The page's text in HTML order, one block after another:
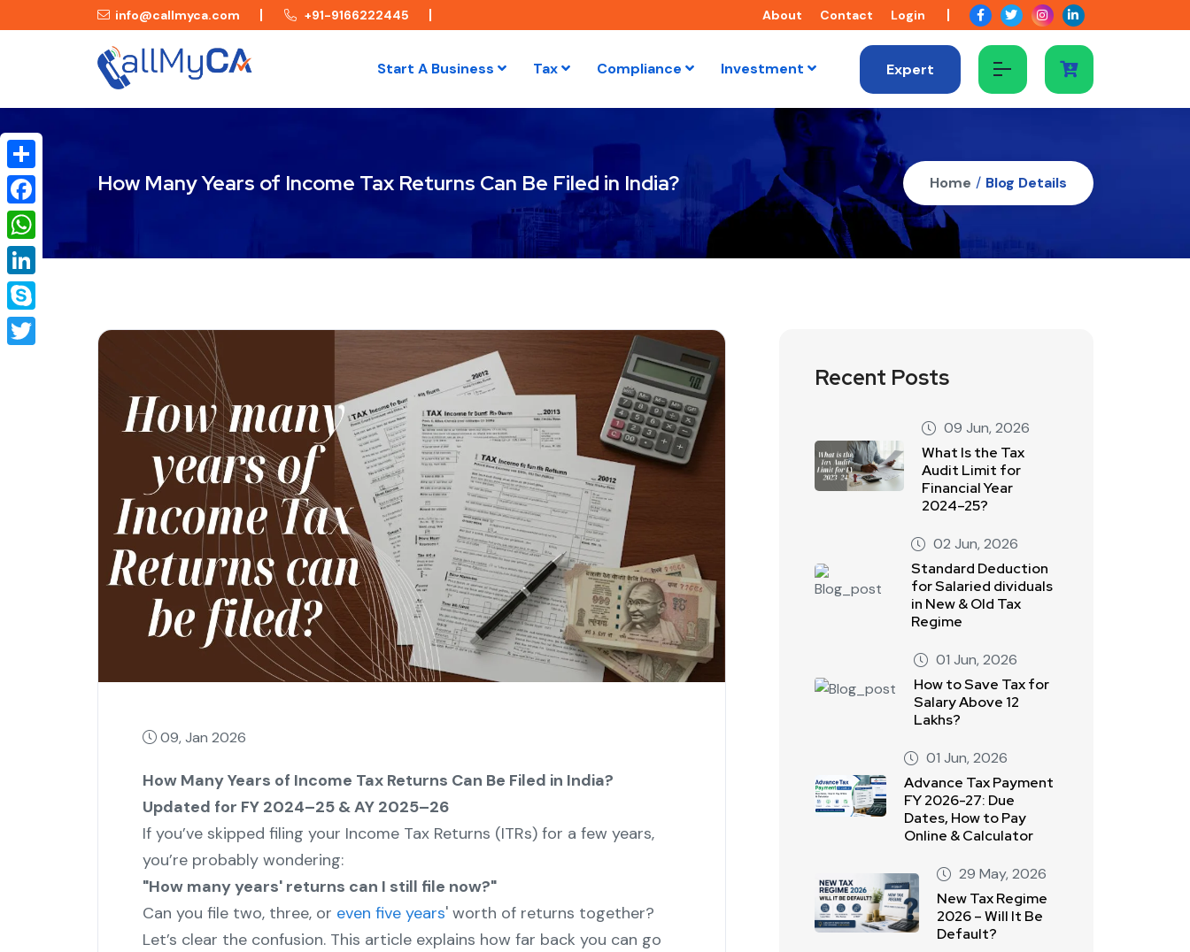
info@callmyca.com +91-9166222445 About Contact Login
Start A Business Tax Compliance Investment Expert
How Many Years of Income Tax Returns Can Be Filed in India? Home / Blog Details
09, Jan 2026
How Many Years of Income Tax Returns Can Be Filed in India?
Updated for FY 2024–25 & AY 2025–26
If you’ve skipped filing your Income Tax Returns (ITRs) for a few years,
you’re probably wondering:
"How many years' returns can I still file now?"
Can you file two, three, or even five years' worth of returns together?
Let’s clear the confusion. This article explains how far back you can go
Share
Facebook
WhatsApp
LinkedIn
Skype
Recent Posts
09 Jun, 2026
What Is the Tax
Audit Limit for
Financial Year
2024–25?
02 Jun, 2026
Standard Deduction
for Salaried dividuals
in New & Old Tax
Regime
01 Jun, 2026
How to Save Tax for
Salary Above 12
Lakhs?
01 Jun, 2026
Advance Tax Payment
FY 2026-27: Due
Dates, How to Pay
Online & Calculator
29 May, 2026
New Tax Regime
2026 – Will It Be
Default?